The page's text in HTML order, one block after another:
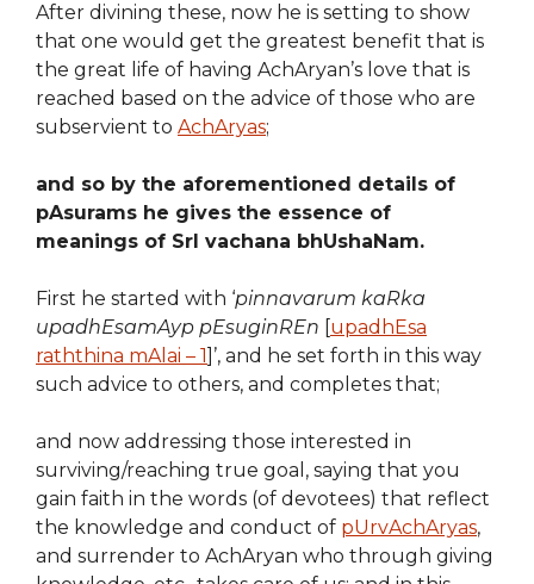
After divining these, now he is setting to show
that one would get the greatest benefit that is
the great life of having AchAryan’s love that is
reached based on the advice of those who are
subservient to AchAryas;
and so by the aforementioned details of
pAsurams he gives the essence of
meanings of SrI vachana bhUshaNam.
First he started with ‘pinnavarum kaRka
upadhEsamAyp pEsuginREn [upadhEsa
raththina mAlai – 1]’, and he set forth in this way
such advice to others, and completes that;
and now addressing those interested in
surviving/reaching true goal, saying that you
gain faith in the words (of devotees) that reflect
the knowledge and conduct of pUrvAchAryas,
and surrender to AchAryan who through giving